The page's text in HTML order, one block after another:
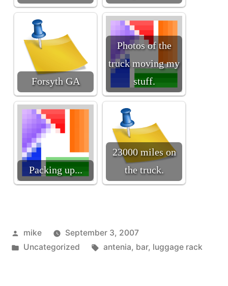
Forsyth GA
Photos of the
truck moving my
stuff.
Packing up...
23000 miles on
the truck.
Posted
by
mike
September 3, 2007
Posted
Uncategorized Tags:
antenia, bar, luggage rack